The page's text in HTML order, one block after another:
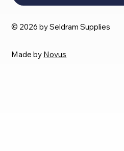
© 2026 by Seldram Supplies
Made by Novus